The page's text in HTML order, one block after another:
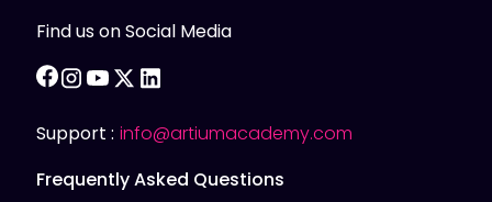
Find us on Social Media
facebook
instagram
youtube
twitter
Support : info@artiumacademy.com
Frequently Asked Questions